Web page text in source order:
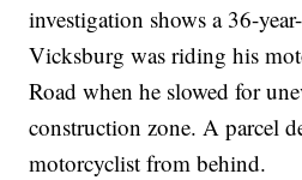
investigation shows a 36-
Vicksburg was riding his
Road when he slowed for
construction zone. A parcel
motorcyclist from behind.